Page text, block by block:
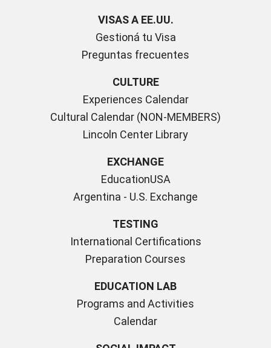
VISAS A EE.UU.
Gestioná tu Visa
Preguntas frecuentes
CULTURE
Experiences Calendar
Cultural Calendar (NON-MEMBERS)
Lincoln Center Library
EXCHANGE
EducationUSA
Argentina - U.S. Exchange
TESTING
International Certifications
Preparation Courses
EDUCATION LAB
Programs and Activities
Calendar